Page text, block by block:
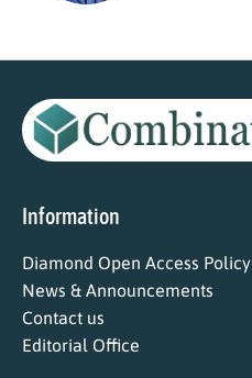
Information
Diamond Open Access Policy
News & Announcements
Contact us
Editorial Office